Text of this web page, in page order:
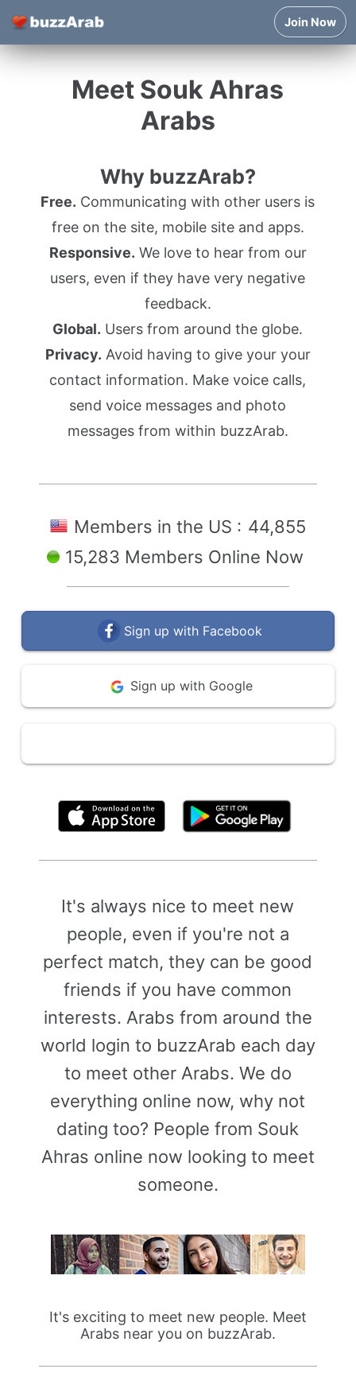
Join Now
Meet Souk Ahras
Arabs
Why buzzArab?
Free. Communicating with other users is
free on the site, mobile site and apps.
Responsive. We love to hear from our
users, even if they have very negative
feedback.
Global. Users from around the globe.
Privacy. Avoid having to give your your
contact information. Make voice calls,
send voice messages and photo
messages from within buzzArab.
Members in the US : 44,855
15,283 Members Online Now
Sign up with Facebook
Sign up with Google
It's always nice to meet new
people, even if you're not a
perfect match, they can be good
friends if you have common
interests. Arabs from around the
world login to buzzArab each day
to meet other Arabs. We do
everything online now, why not
dating too? People from Souk
Ahras online now looking to meet
someone.
It's exciting to meet new people. Meet
Arabs near you on buzzArab.